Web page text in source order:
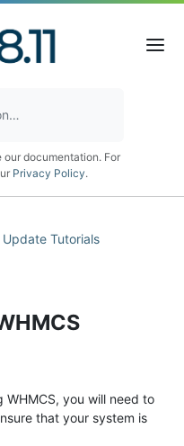
our documentation. For
Privacy Policy.
Update Tutorials
you will need to
that your system is